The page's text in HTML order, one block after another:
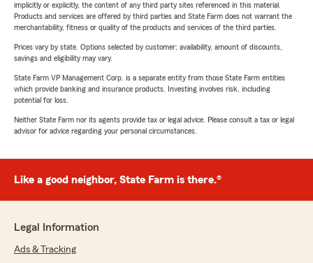
implicitly or explicitly, the content of any third party sites referenced in this material.
Products and services are offered by third parties and State Farm does not warrant the
merchantability, fitness or quality of the products and services of the third parties.
Prices vary by state. Options selected by customer; availability, amount of discounts,
savings and eligibility may vary.
State Farm VP Management Corp. is a separate entity from those State Farm entities
which provide banking and insurance products. Investing involves risk, including
potential for loss.
Neither State Farm nor its agents provide tax or legal advice. Please consult a tax or legal
advisor for advice regarding your personal circumstances.
Like a good neighbor, State Farm is there.®
Legal Information
Ads & Tracking